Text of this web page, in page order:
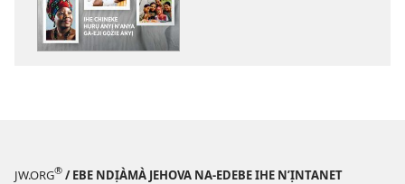
JW.ORG® / EBE NDỊÀMÀ JEHOVA NA-EDEBE IHE N’ỊNTANET